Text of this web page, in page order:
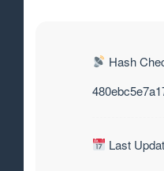
Hash
Last